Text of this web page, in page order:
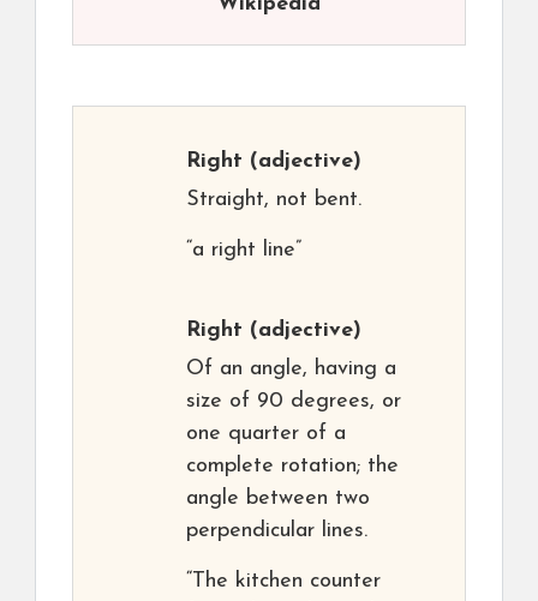
Wikipedia
Right (adjective)
Straight, not bent.
“a right line”
Right (adjective)
Of an angle, having a
size of 90 degrees, or
one quarter of a
complete rotation; the
angle between two
perpendicular lines.
“The kitchen counter